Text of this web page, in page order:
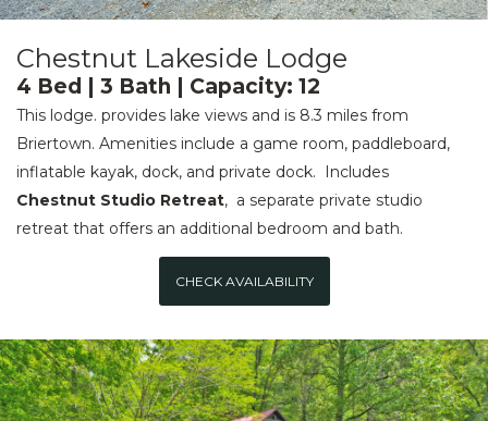
Chestnut Lakeside Lodge
4 Bed | 3 Bath | Capacity: 12
This lodge. provides lake views and is 8.3 miles from
Briertown. Amenities include a game room, paddleboard,
inflatable kayak, dock, and private dock. Includes
Chestnut Studio Retreat, a separate private studio
retreat that offers an additional bedroom and bath.
CHECK AVAILABILITY